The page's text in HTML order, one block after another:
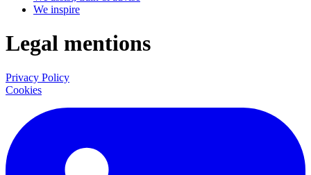
We inspire
Legal mentions
Privacy Policy
Cookies
LinkedIn